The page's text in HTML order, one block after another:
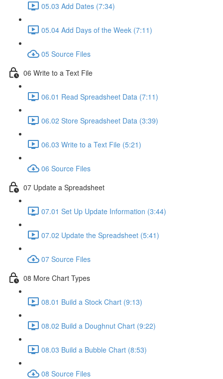
05.03 Add Dates (7:34)
05.04 Add Days of the Week (7:11)
05 Source Files
06 Write to a Text File
06.01 Read Spreadsheet Data (7:11)
06.02 Store Spreadsheet Data (3:39)
06.03 Write to a Text File (5:21)
06 Source Files
07 Update a Spreadsheet
07.01 Set Up Update Information (3:44)
07.02 Update the Spreadsheet (5:41)
07 Source Files
08 More Chart Types
08.01 Build a Stock Chart (9:13)
08.02 Build a Doughnut Chart (9:22)
08.03 Build a Bubble Chart (8:53)
08 Source Files